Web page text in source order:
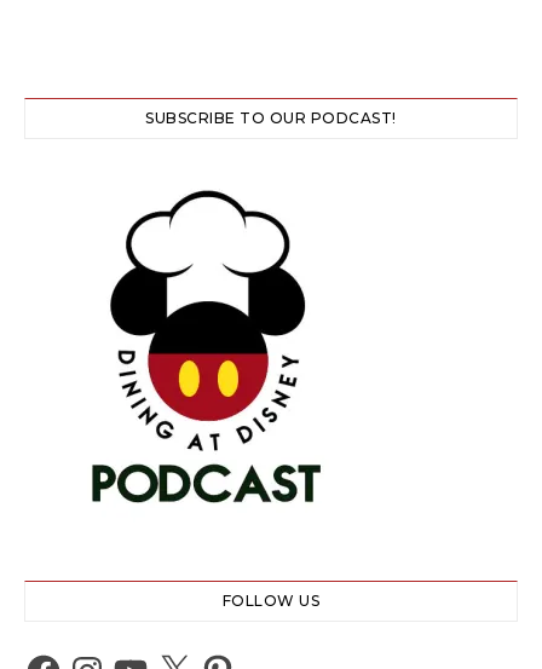
SUBSCRIBE TO OUR PODCAST!
FOLLOW US
Facebook
Instagram
YouTube
X Pinterest